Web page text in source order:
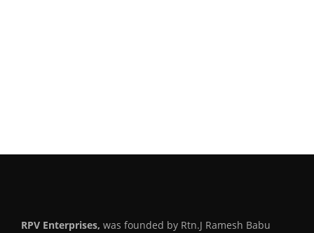
RPV Enterprises, was founded by Rtn.J Ramesh Babu